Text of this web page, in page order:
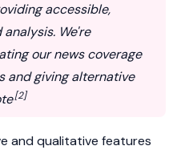
accessible,
We're
our news coverage
and giving alternative
[2]
and qualitative features